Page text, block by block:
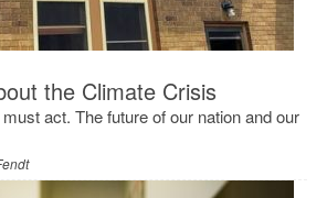
the Climate Crisis
act. The future of our nation and our